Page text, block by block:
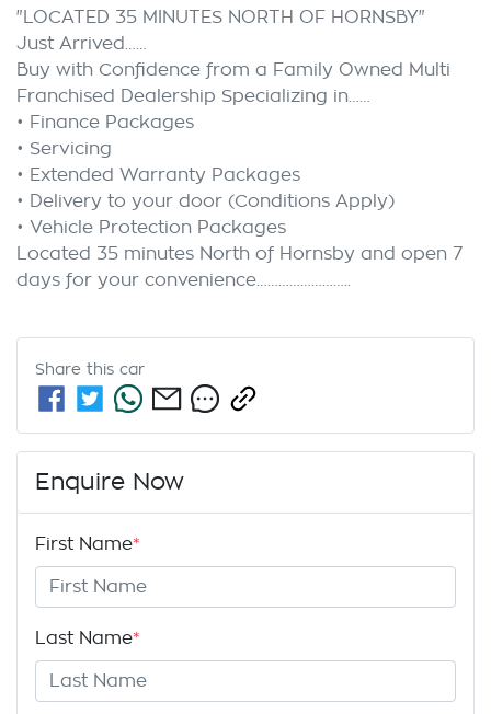
"LOCATED 35 MINUTES NORTH OF HORNSBY"
Just Arrived……
Buy with Confidence from a Family Owned Multi
Franchised Dealership Specializing in……
• Finance Packages
• Servicing
• Extended Warranty Packages
• Delivery to your door (Conditions Apply)
• Vehicle Protection Packages
Located 35 minutes North of Hornsby and open 7
Share this car
Enquire Now
First Name*
Last Name*